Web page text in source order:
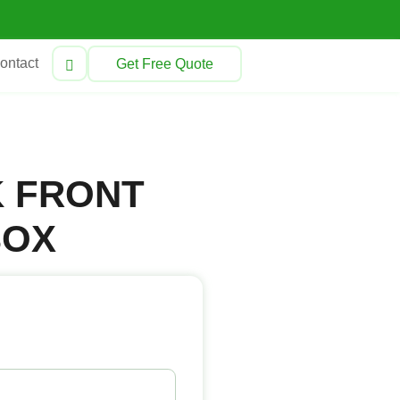
Get Free Quote
FRONT